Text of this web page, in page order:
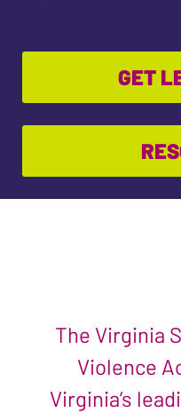
GET
The Virginia
Violence
Virginia’s